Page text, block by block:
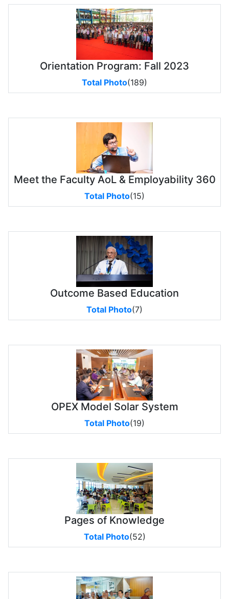
Orientation Program: Fall 2023
Total Photo(189)
Meet the Faculty AoL & Employability 360
Total Photo(15)
Outcome Based Education
Total Photo(7)
OPEX Model Solar System
Total Photo(19)
Pages of Knowledge
Total Photo(52)